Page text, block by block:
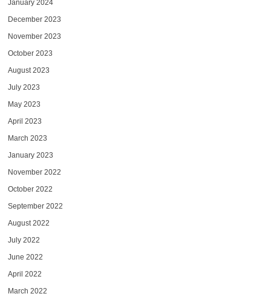
January 2024
December 2023
November 2023
October 2023
August 2023
July 2023
May 2023
April 2023
March 2023
January 2023
November 2022
October 2022
September 2022
August 2022
July 2022
June 2022
April 2022
March 2022